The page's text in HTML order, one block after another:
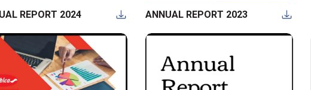
REPORT 2024 ANNUAL REPORT 2023